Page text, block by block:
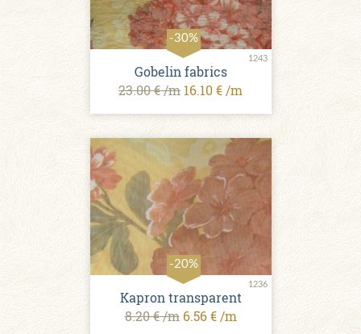
-30%
1243
Gobelin fabrics
23.00 € /m 16.10 € /m
-20%
1236
Kapron transparent
8.20 € /m 6.56 € /m